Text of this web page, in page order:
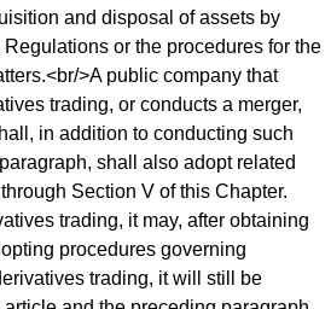
and disposal of assets by
or the procedures for the
>A public company that
trading, or conducts a merger,
in addition to conducting such
shall also adopt related
Section V of this Chapter.
trading, it may, after obtaining
procedures governing
trading, it will still be